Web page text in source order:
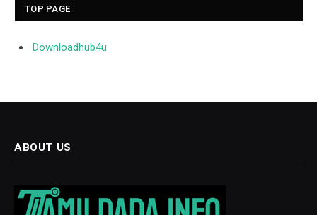
TOP PAGE
Downloadhub4u
ABOUT US